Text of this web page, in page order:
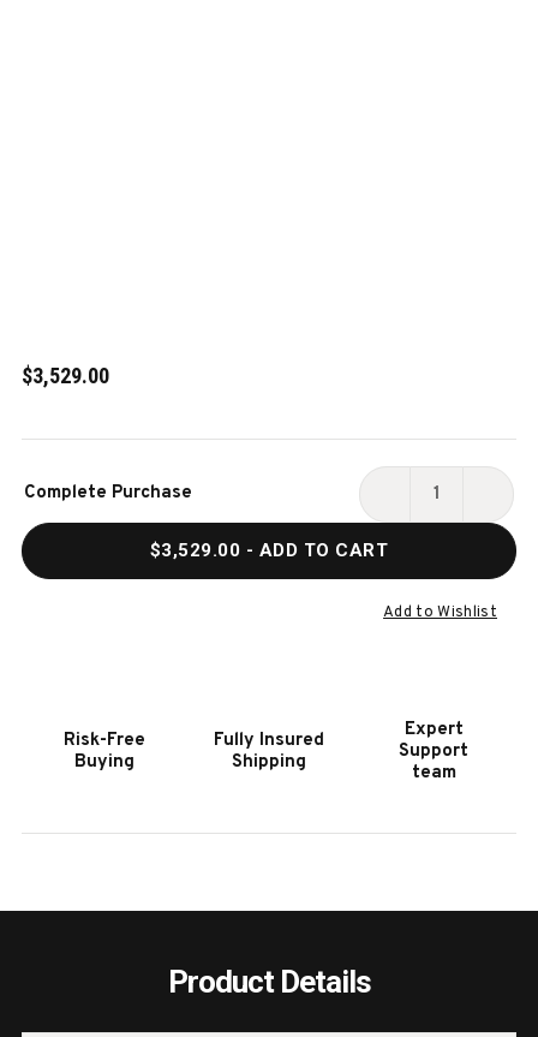
$3,529.00
Stock:
Complete Purchase
DECREASE
HOOKER
FURNITURE
CONSOLE
$3,529.00 - ADD TO CART
Add to Wishlist
Risk-Free
Buying
Fully Insured
Shipping
Expert
Support
team
Product Details